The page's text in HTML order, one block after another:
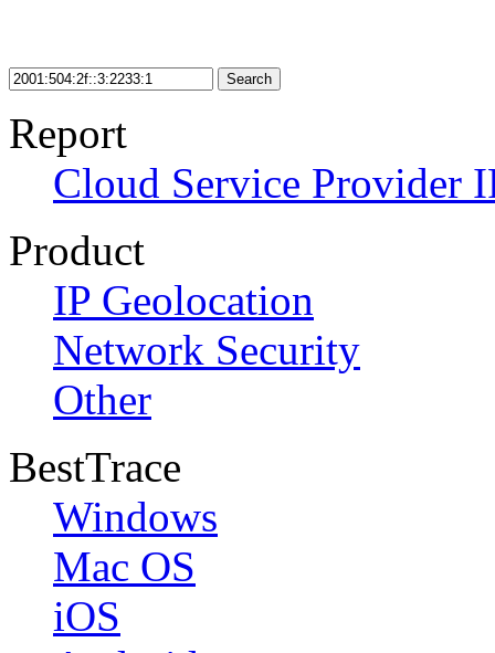
Search
Report
Cloud Service Provider
Product
IP Geolocation
Network Security
Other
BestTrace
Windows
Mac OS
iOS